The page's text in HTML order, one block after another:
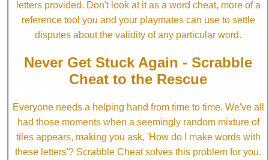
letters provided. Don't look at it as a word cheat, more of a
reference tool you and your playmates can use to settle
disputes about the validity of any particular word.
Never Get Stuck Again - Scrabble
Cheat to the Rescue
Everyone needs a helping hand from time to time. We've all
had those moments when a seemingly random mixture of
tiles appears, making you ask, 'How do I make words with
these letters'? Scrabble Cheat solves this problem for you.